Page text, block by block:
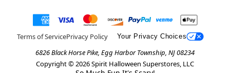
Terms of ServicePrivacy Policy Your Privacy Choices
6826 Black Horse Pike, Egg Harbor Township, NJ 08234
Copyright © 2026Spirit Halloween Superstores, LLC